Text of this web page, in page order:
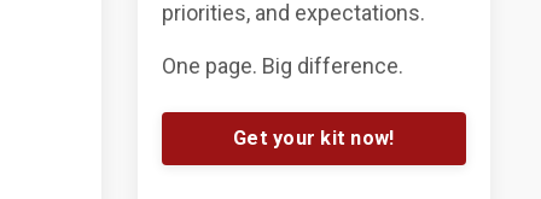
priorities, and expectations.
One page. Big difference.
Get your kit now!